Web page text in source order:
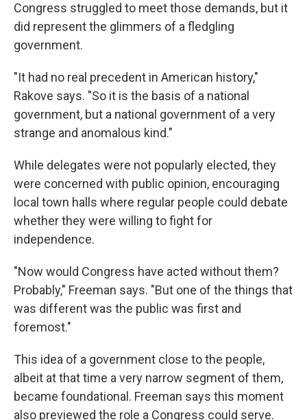
Congress struggled to meet those demands, but it
did represent the glimmers of a fledgling
government.
"It had no real precedent in American history,"
Rakove says. "So it is the basis of a national
government, but a national government of a very
strange and anomalous kind."
While delegates were not popularly elected, they
were concerned with public opinion, encouraging
local town halls where regular people could debate
whether they were willing to fight for
independence.
"Now would Congress have acted without them?
Probably," Freeman says. "But one of the things that
was different was the public was first and
foremost."
This idea of a government close to the people,
albeit at that time a very narrow segment of them,
became foundational. Freeman says this moment
also previewed the role a Congress could serve.